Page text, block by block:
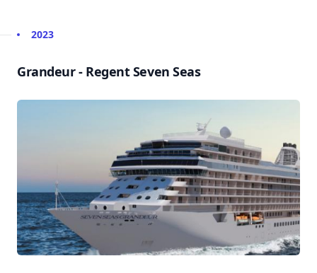
2023
Grandeur - Regent Seven Seas